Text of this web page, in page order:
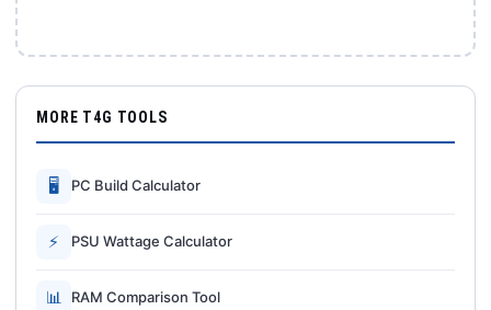
MORE T4G TOOLS
🖥 PC Build Calculator
⚡ PSU Wattage Calculator
📊 RAM Comparison Tool